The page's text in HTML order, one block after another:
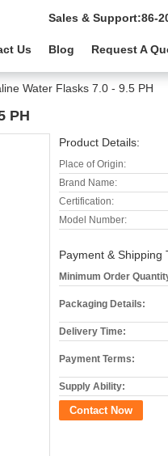
Sales & Support:86-
Us Blog Request A
Water Flasks 7.0 - 9.5 PH
PH
Product Details:
Place of Origin:
Brand Name:
Certification:
Model Number:
Payment & Shipping
Minimum Order
Packaging Details:
Delivery Time:
Payment Terms:
Supply Ability:
Contact Now